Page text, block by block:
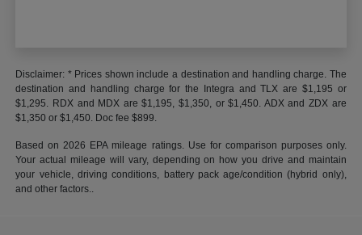
Disclaimer: * Prices shown include a destination and handling charge. The
destination and handling charge for the Integra and TLX are $1,195 or
$1,295. RDX and MDX are $1,195, $1,350, or $1,450. ADX and ZDX are
$1,350 or $1,450. Doc fee $899.
Based on 2026 EPA mileage ratings. Use for comparison purposes only.
Your actual mileage will vary, depending on how you drive and maintain
your vehicle, driving conditions, battery pack age/condition (hybrid only),
and other factors..